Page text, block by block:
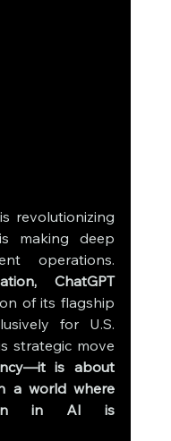
revolutionizing
making deep
ChatGPT
of its flagship
for U.S.
strategic move
is about
a world where
in AI is